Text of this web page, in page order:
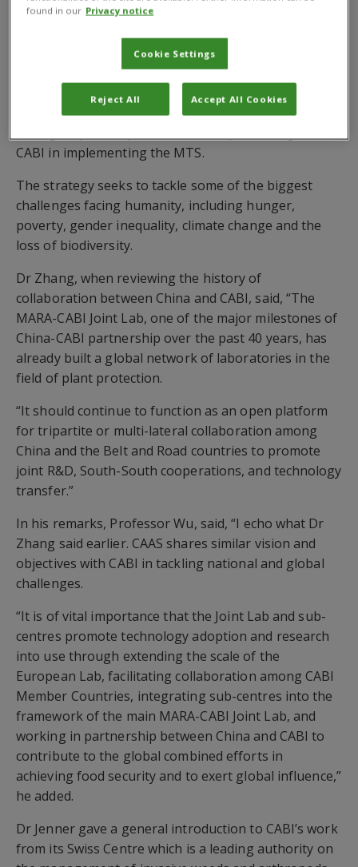
the European Lab at CABI’s Swiss Centre in 2019.
After giving an overview of CABI’s latest
developments and its five major goals as laid out in
Medium-Term Strategy 2023-25 (MTS), Dr
Zhang thankedMember Countrieslike China for
CABI in implementing the MTS.
The strategy seeks to tackle some of the biggest
challenges facing humanity, including hunger,
poverty, gender inequality, climate change and the
loss of biodiversity.
Dr Zhang, when reviewing the history of
collaboration between China and CABI, said, “The
MARA-CABI Joint Lab, one of the major milestones of
China-CABI partnership over the past 40 years, has
already built a global network of laboratories in the
field of plant protection.
“It should continue to function as an open platform
for tripartite or multi-lateral collaboration among
China and the Belt and Road countries to promote
joint R&D, South-South cooperations, and technology
transfer.”
In his remarks, Professor Wu, said, “I echo what Dr
Zhang said earlier. CAAS shares similar vision and
objectives with CABI in tackling national and global
challenges.
“It is of vital importance that the Joint Lab and sub-
centres promote technology adoption and research
into use through extending the scale of the
European Lab, facilitating collaboration among CABI
Member Countries, integrating sub-centres into the
framework of the main MARA-CABI Joint Lab, and
working in partnership between China and CABI to
contribute to the global combined efforts in
achieving food security and to exert global influence,”
he added.
Dr Jenner gave a general introduction to CABI’s work
from its Swiss Centre which is a leading authority on
found in our Privacy notice
Cookie Settings
Reject All Accept All Cookies